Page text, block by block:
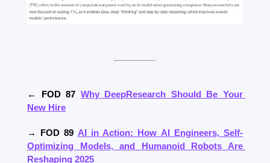
← FOD 87 Why DeepResearch Should Be Your
New Hire
→ FOD 89 AI in Action: How AI Engineers, Self-
Optimizing Models, and Humanoid Robots Are
Reshaping 2025